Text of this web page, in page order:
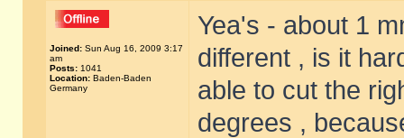
Joined: Sun Aug 16, 2009 3:17
am
Posts: 1041
Location: Baden-Baden
Germany
Yea's - about 1
different , is it
able to cut the
degrees ,